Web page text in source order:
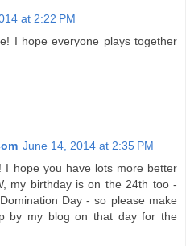
at 2:22 PM
I hope everyone plays together
June 14, 2014 at 2:35 PM
I hope you have lots more better
my birthday is on the 24th too -
Day - so please make
by my blog on that day for the